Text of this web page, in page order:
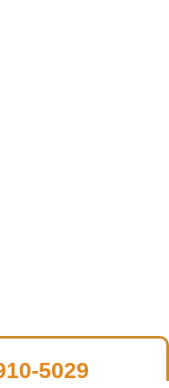
5029